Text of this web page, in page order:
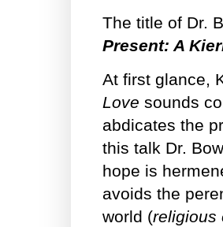
The title of Dr.
Present: A
At first glance,
Love sounds
abdicates the
this talk Dr.
hope is
avoids the
world (religious